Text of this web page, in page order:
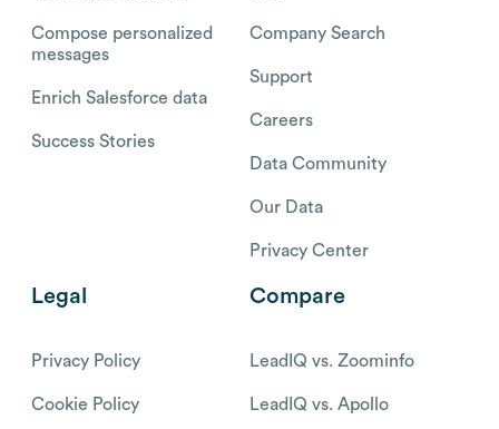
Compose personalized
messages
Enrich Salesforce data
Success Stories
Company Search
Support
Careers
Data Community
Our Data
Privacy Center
Legal
Privacy Policy
Cookie Policy
Compare
LeadIQ vs. Zoominfo
LeadIQ vs. Apollo